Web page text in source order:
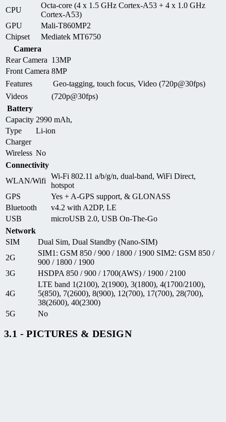
CPU
Octa-core (4 x 1.5 GHz Cortex-A53 + 4 x 1.0 GHz
Cortex-A53)
GPU
Mali-T860MP2
Chipset
Mediatek MT6750
Camera
Rear Camera 13MP
Front Camera 8MP
Features
Geo-tagging, touch focus, Video (720p@30fps)
Videos
(720p@30fps)
Battery
Capacity 2990 mAh,
Type
Li-ion
Charger
Wireless No
Connectivity
WLAN/Wifi
Wi-Fi 802.11 a/b/g/n, dual-band, WiFi Direct,
hotspot
GPS
Yes + A-GPS support, & GLONASS
Bluetooth
v4.2 with A2DP, LE
USB
microUSB 2.0, USB On-The-Go
Network
SIM
Dual Sim, Dual Standby (Nano-SIM)
2G
SIM1: GSM 850 / 900 / 1800 / 1900 SIM2: GSM 850 /
900 / 1800 / 1900
3G
HSDPA 850 / 900 / 1700(AWS) / 1900 / 2100
4G
LTE band 1(2100), 2(1900), 3(1800), 4(1700/2100),
5(850), 7(2600), 8(900), 12(700), 17(700), 28(700),
38(2600), 40(2300)
5G
No
3.1 - PICTURES & DESIGN